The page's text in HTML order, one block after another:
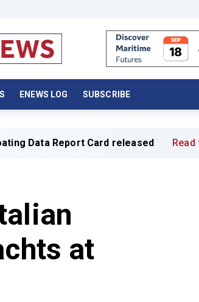
ENEWS LOG SUBSCRIBE
Card released Read full article »
at